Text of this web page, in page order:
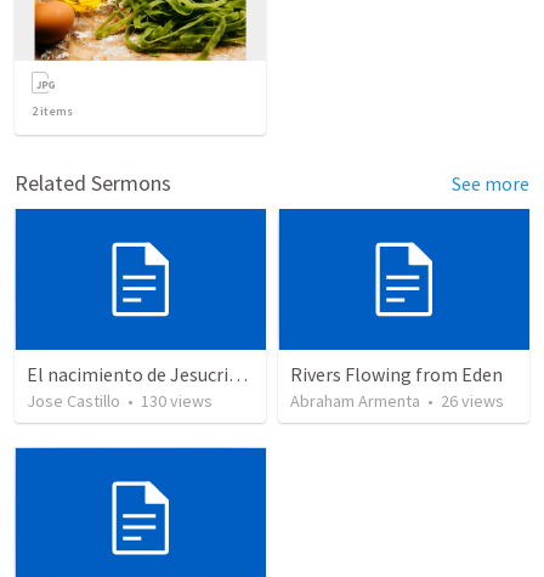
2items
Related Sermons See more
El nacimiento de Jesucristo
Jose Castillo • 130views
Rivers Flowing from Eden
Abraham Armenta • 26views